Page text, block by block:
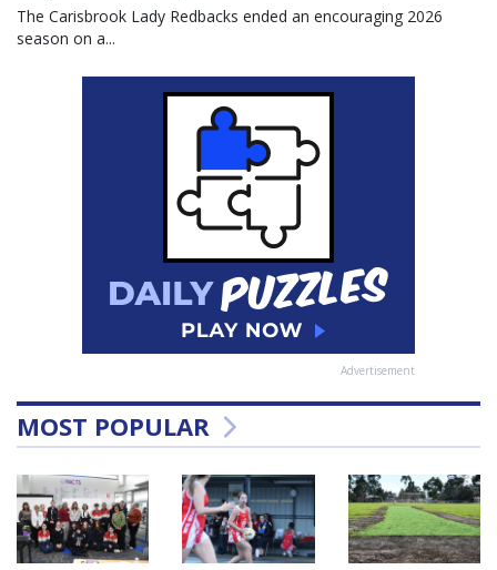
The Carisbrook Lady Redbacks ended an encouraging 2026
season on a...
Advertisement
MOST POPULAR